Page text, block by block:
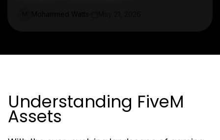
Understanding FiveM
Assets